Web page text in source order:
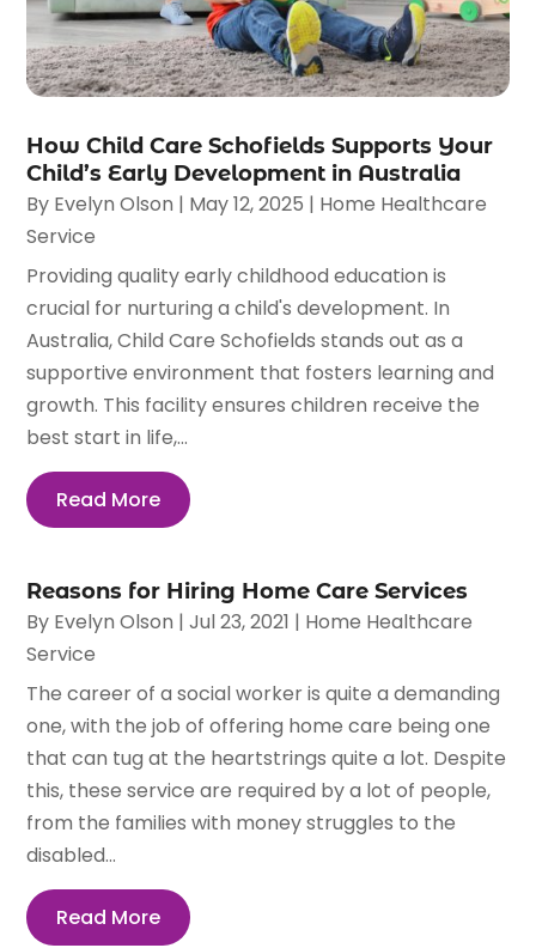
How Child Care Schofields Supports Your
Child’s Early Development in Australia
By Evelyn Olson | May 12, 2025 | Home Healthcare
Service
Providing quality early childhood education is
crucial for nurturing a child's development. In
Australia, Child Care Schofields stands out as a
supportive environment that fosters learning and
growth. This facility ensures children receive the
best start in life,...
Read More
Reasons for Hiring Home Care Services
By Evelyn Olson |Jul 23, 2021 | Home Healthcare
Service
The career of a social worker is quite a demanding
one, with the job of offering home care being one
that can tug at the heartstrings quite a lot. Despite
this, these service are required by a lot of people,
from the families with money struggles to the
disabled...
Read More